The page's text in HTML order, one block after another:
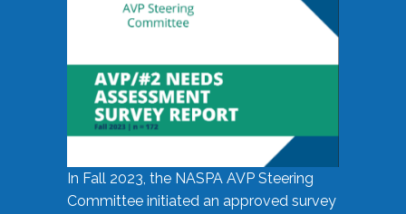
In Fall 2023, the NASPA AVP Steering
Committee initiated an approved survey